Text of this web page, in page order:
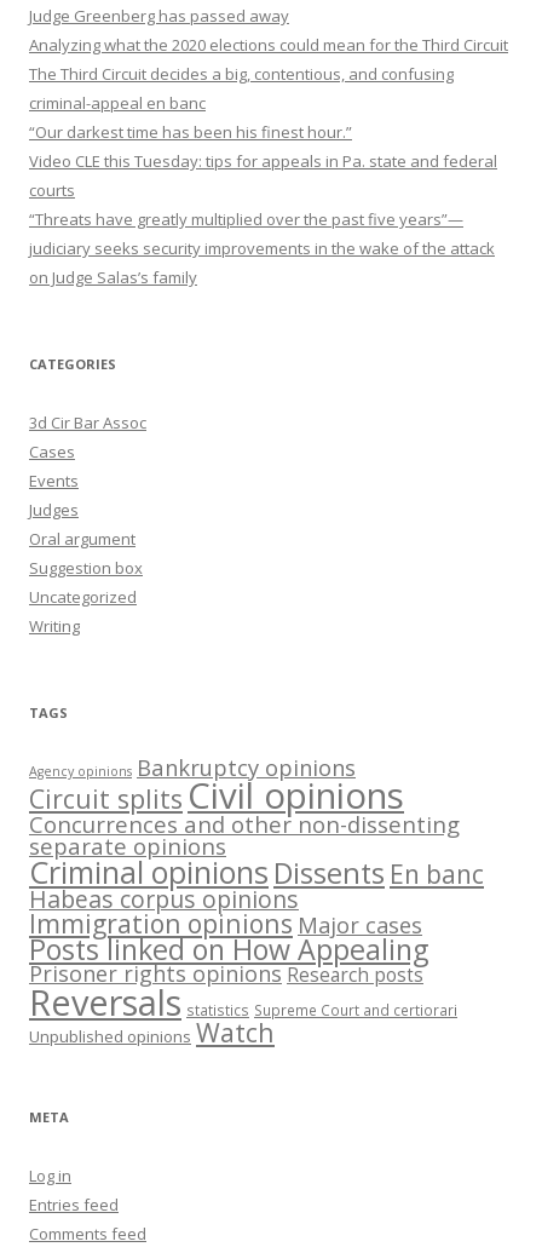
Judge Greenberg has passed away
Analyzing what the 2020 elections could mean for the Third Circuit
The Third Circuit decides a big, contentious, and confusing
criminal-appeal en banc
“Our darkest time has been his finest hour.”
Video CLE this Tuesday: tips for appeals in Pa. state and federal
courts
“Threats have greatly multiplied over the past five years”—
judiciary seeks security improvements in the wake of the attack
on Judge Salas’s family
CATEGORIES
3d Cir Bar Assoc
Cases
Events
Judges
Oral argument
Suggestion box
Uncategorized
Writing
TAGS
Agency opinions Bankruptcy opinions
Circuit splits Civil opinions
Concurrences and other non-dissenting
separate opinions
Criminal opinions Dissents En banc
Habeas corpus opinions
Immigration opinions Major cases
Posts linked on How Appealing
Prisoner rights opinions Research posts
Reversals statistics Supreme Court and certiorari
Unpublished opinions Watch
META
Log in
Entries feed
Comments feed